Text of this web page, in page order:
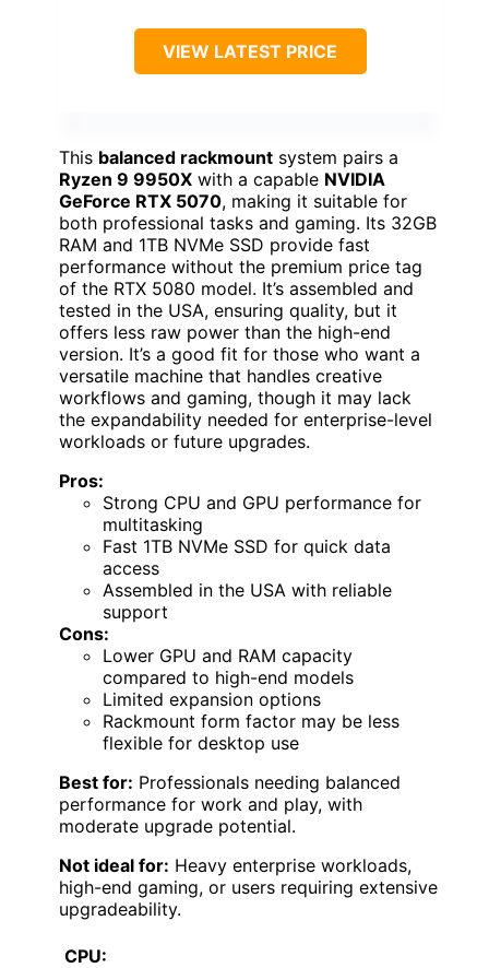
VIEW LATEST PRICE
This balanced rackmount system pairs a
Ryzen 9 9950X with a capable NVIDIA
GeForce RTX 5070, making it suitable for
both professional tasks and gaming. Its 32GB
RAM and 1TB NVMe SSD provide fast
performance without the premium price tag
of the RTX 5080 model. It’s assembled and
tested in the USA, ensuring quality, but it
offers less raw power than the high-end
version. It’s a good fit for those who want a
versatile machine that handles creative
workflows and gaming, though it may lack
the expandability needed for enterprise-level
workloads or future upgrades.
Pros:
Strong CPU and GPU performance for
multitasking
Fast 1TB NVMe SSD for quick data
access
Assembled in the USA with reliable
support
Cons:
Lower GPU and RAM capacity
compared to high-end models
Limited expansion options
Rackmount form factor may be less
flexible for desktop use
Best for: Professionals needing balanced
performance for work and play, with
moderate upgrade potential.
Not ideal for: Heavy enterprise workloads,
high-end gaming, or users requiring extensive
upgradeability.
CPU: